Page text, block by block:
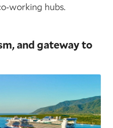
working hubs.
and gateway to